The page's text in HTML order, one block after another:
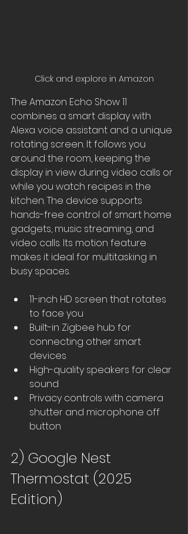
Click and explore in Amazon
The Amazon Echo Show 11
combines a smart display with
Alexa voice assistant and a unique
rotating screen. It follows you
around the room, keeping the
display in view during video calls or
while you watch recipes in the
kitchen. The device supports
hands-free control of smart home
gadgets, music streaming, and
video calls. Its motion feature
makes it ideal for multitasking in
busy spaces.
11-inch HD screen that rotates
to face you
Built-in Zigbee hub for
connecting other smart
devices
High-quality speakers for clear
sound
Privacy controls with camera
shutter and microphone off
button
2) Google Nest
Thermostat (2025
Edition)